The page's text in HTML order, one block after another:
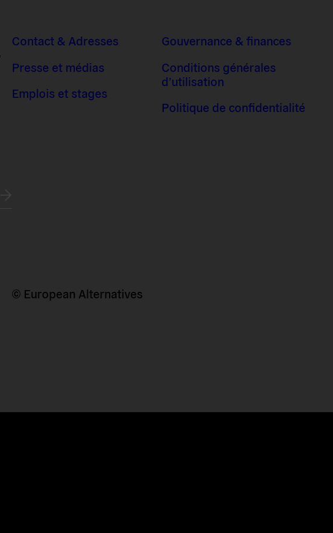
Contact & Adresses
Presse et médias
Emplois et stages
Gouvernance & finances
Conditions générales
d’utilisation
Politique de confidentialité
© European Alternatives